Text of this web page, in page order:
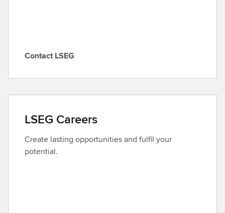
C
t
c
t
L
S
Contact LSEG
LSEG Careers
Create lasting opportunities and fulfil your
potential.